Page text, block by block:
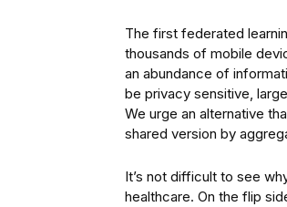
The first federated
thousands of mobile
an abundance of
be privacy sensitive,
We urge an alternative
shared version by
It’s not difficult to see
healthcare. On the flip